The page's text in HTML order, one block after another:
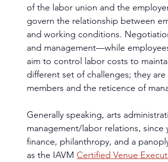
of the labor union and the
govern the relationship between
and working conditions.
and management—while
aim to control labor costs to
different set of challenges; they
members and the reticence of
Generally speaking, arts
management/labor relations,
finance, philanthropy, and a
as the IAVM Certified Venue